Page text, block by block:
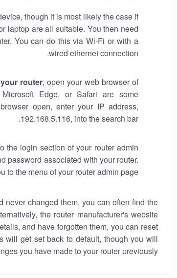
though it is most likely the case if
laptop are all suitable. You then need
You can do this via Wi-Fi or with a
wired ethernet connection.
router, open your web browser of
Edge, or Safari are some
open, enter your IP address,
192.168.5.116, into the search bar.
the login section of your router admin
password associated with your router.
to the menu of your router admin page.
changed them, you can often find the
the router manufacturer's website
and have forgotten them, you can reset
will get set back to default, though you will
you have made to your router previously.